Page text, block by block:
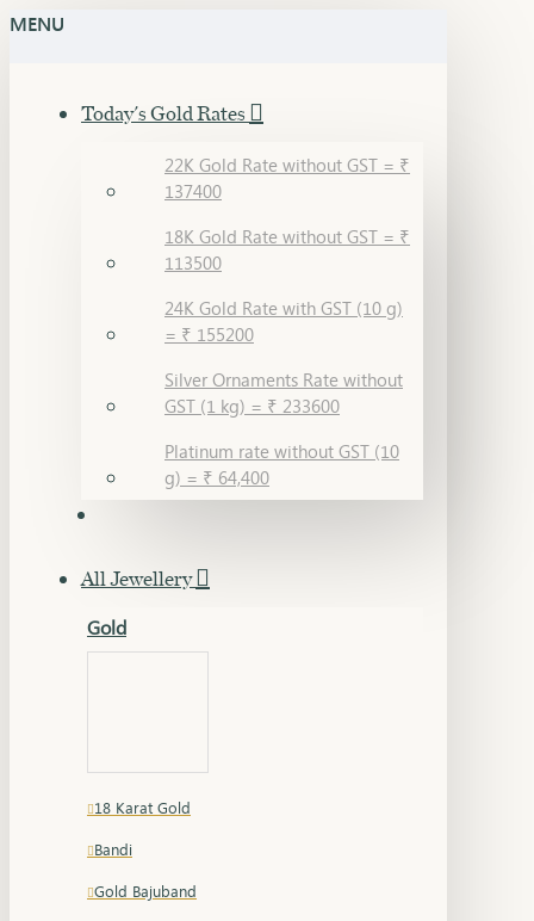
MENU
Today's Gold Rates
22K Gold Rate without GST = ₹
137400
18K Gold Rate without GST = ₹
113500
24K Gold Rate with GST (10 g)
= ₹ 155200
Silver Ornaments Rate without
GST (1 kg) = ₹ 233600
Platinum rate without GST (10
g) = ₹ 64,400
All Jewellery
Gold
18 Karat Gold
Bandi
Gold Bajuband